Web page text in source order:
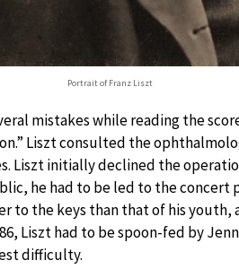
Portrait of Franz Liszt
mistakes while reading the
Liszt consulted the
Liszt initially declined the
he had to be led to the
to the keys than that of his youth,
Liszt had to be spoon-fed by
difficulty.